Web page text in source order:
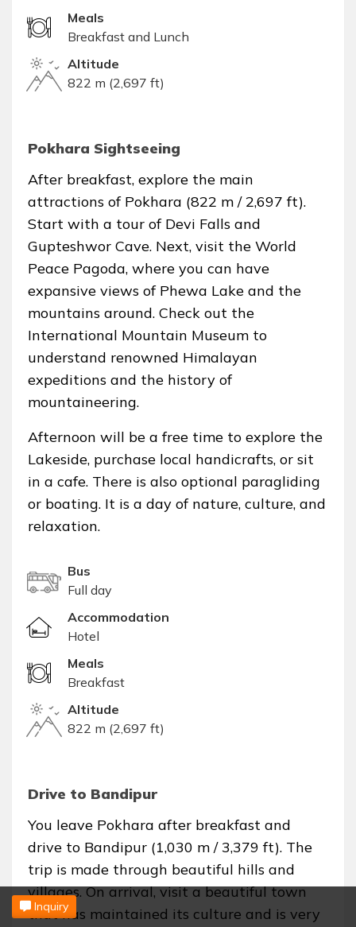
Meals
Breakfast and Lunch
Altitude
822 m (2,697 ft)
Pokhara Sightseeing
After breakfast, explore the main
attractions of Pokhara (822 m / 2,697 ft).
Start with a tour of Devi Falls and
Gupteshwor Cave. Next, visit the World
Peace Pagoda, where you can have
expansive views of Phewa Lake and the
mountains around. Check out the
International Mountain Museum to
understand renowned Himalayan
expeditions and the history of
mountaineering.
Afternoon will be a free time to explore the
Lakeside, purchase local handicrafts, or sit
in a cafe. There is also optional paragliding
or boating. It is a day of nature, culture, and
relaxation.
Bus
Full day
Accommodation
Hotel
Meals
Breakfast
Altitude
822 m (2,697 ft)
Drive to Bandipur
You leave Pokhara after breakfast and
drive to Bandipur (1,030 m / 3,379 ft). The
trip is made through beautiful hills and
villages. On arrival, visit a beautiful town
that has maintained its culture and is very
Inquiry